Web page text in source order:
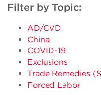
Filter by Topic:
AD/CVD
China
COVID-19
Exclusions
Trade Remedies
Forced Labor